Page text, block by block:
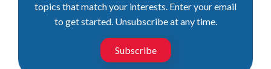
topics that match your interests. Enter your email
to get started. Unsubscribe at any time.
Subscribe